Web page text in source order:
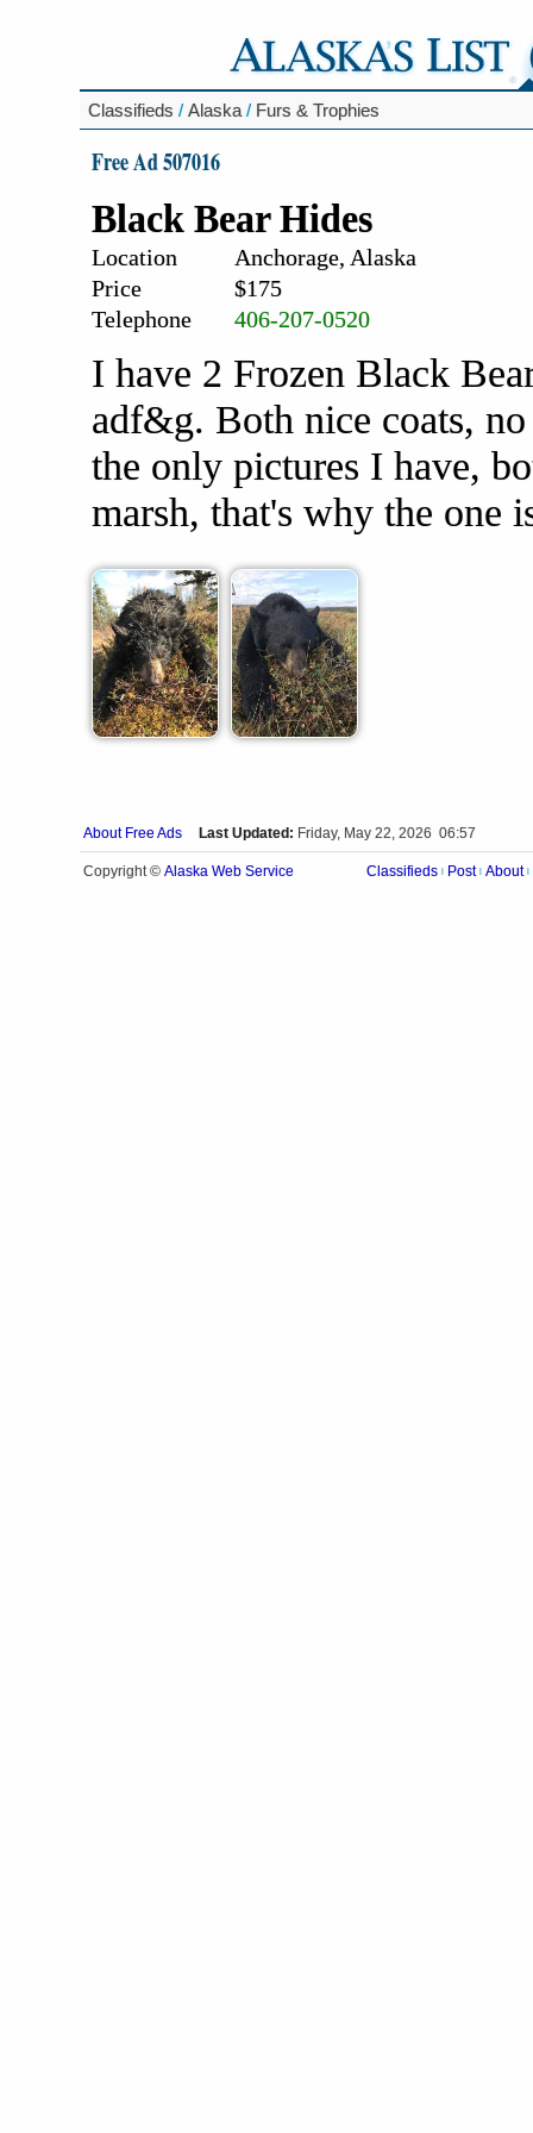
Classifieds / Alaska / Furs & Trophies
Free Ad 507016
Black Bear Hides
Location
Anchorage, Alaska
Price
$175
Telephone
406-207-0520
I have 2 Frozen Black
adf&g. Both nice coats,
the only pictures I have,
marsh, that's why the one
About Free Ads Last Updated: Friday, May 22, 2026 06:57
Copyright © Alaska Web Service Classifieds Post About